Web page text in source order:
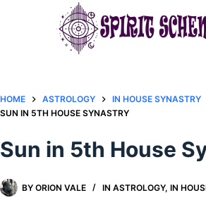
HOME ASTROLOGY
IN HOUSE SYNASTRY
SUN IN 5TH HOUSE SYNASTRY
Sun in 5th House
BY ORION VALE IN ASTROLOGY,IN